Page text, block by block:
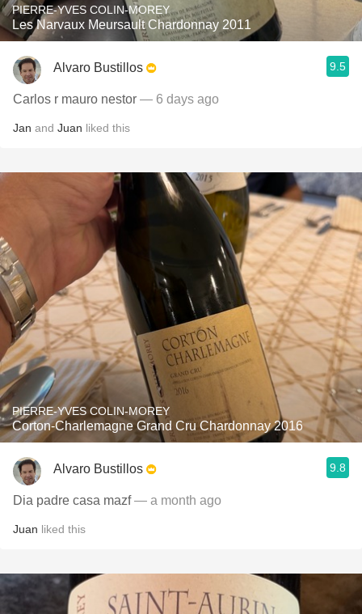
PIERRE-YVES COLIN-MOREY
Les Narvaux Meursault Chardonnay 2011
Alvaro Bustillos 9.5
Carlos r mauro nestor — 6 days ago
Jan and Juan liked this
PIERRE-YVES COLIN-MOREY
Corton-Charlemagne Grand Cru Chardonnay 2016
Alvaro Bustillos 9.8
Dia padre casa mazf— a month ago
Juan liked this